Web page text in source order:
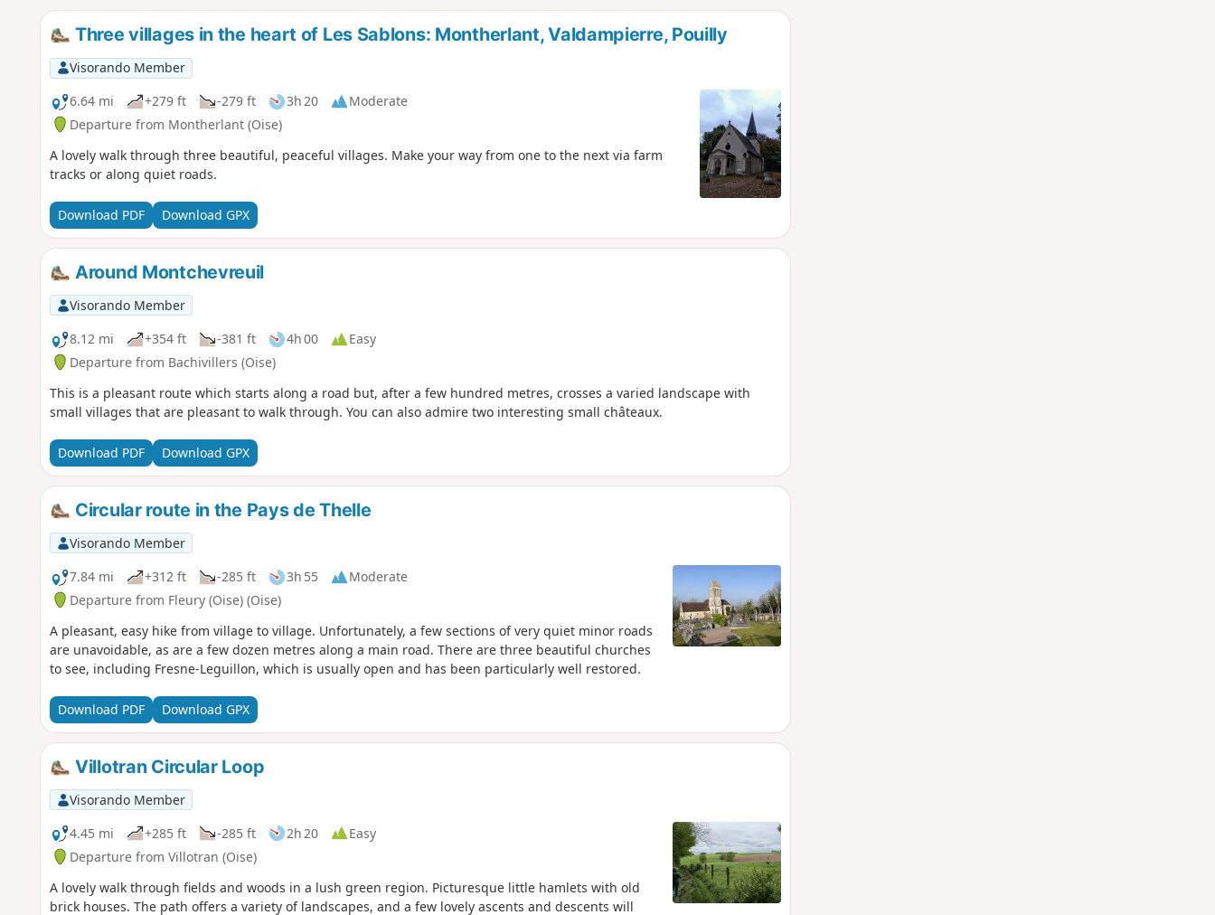
Three villages in the heart of Les Sablons: Montherlant, Valdampierre, Pouilly
Visorando Member
6.64 mi
+279 ft -279 ft 3h 20
Moderate
Departure from Montherlant (Oise)
A lovely walk through three beautiful, peaceful villages. Make your way from one to the next via farm
tracks or along quiet roads.
Download PDF Download GPX
Around Montchevreuil
Visorando Member
8.12 mi
+354 ft -381 ft 4h 00
Easy
Departure from Bachivillers (Oise)
This is a pleasant route which starts along a road but, after a few hundred metres, crosses a varied landscape with
small villages that are pleasant to walk through. You can also admire two interesting small châteaux.
Download PDF Download GPX
Circular route in the Pays de Thelle
Visorando Member
7.84 mi
+312 ft -285 ft 3h 55
Moderate
Departure from Fleury (Oise) (Oise)
A pleasant, easy hike from village to village. Unfortunately, a few sections of very quiet minor roads
are unavoidable, as are a few dozen metres along a main road. There are three beautiful churches
to see, including Fresne-Leguillon, which is usually open and has been particularly well restored.
Download PDF Download GPX
Villotran Circular Loop
Visorando Member
4.45 mi
+285 ft -285 ft 2h 20
Easy
Departure from Villotran (Oise)
A lovely walk through fields and woods in a lush green region. Picturesque little hamlets with old
brick houses. The path offers a variety of landscapes, and a few lovely ascents and descents will